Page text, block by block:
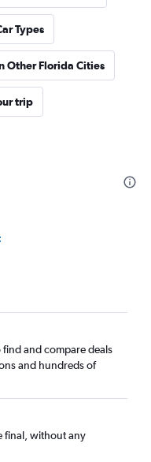
Types
Other Florida Cities
trip
find and compare deals
and hundreds of
final, without any